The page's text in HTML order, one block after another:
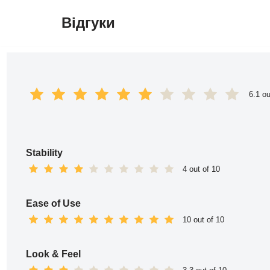
Відгуки
6.1
Stability
4 out of 10
Ease of Use
10 out of 10
Look & Feel